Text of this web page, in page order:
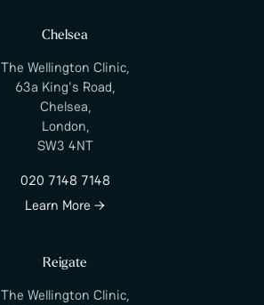
Chelsea
The Wellington Clinic,
63a King's Road,
Chelsea,
London,
SW3 4NT
020 7148 7148
Learn More →
Reigate
The Wellington Clinic,